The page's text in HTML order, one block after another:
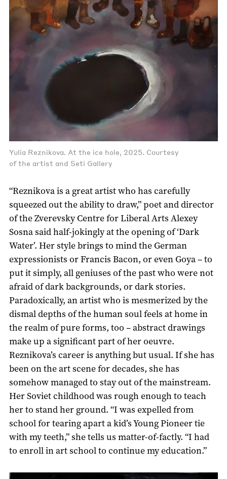
Yulia Reznikova. At the ice hole, 2025. Courtesy
of the artist and Seti Gallery
“Reznikova is a great artist who has carefully
squeezed out the ability to draw,” poet and director
of the Zverevsky Centre for Liberal Arts Alexey
Sosna said half-jokingly at the opening of ‘Dark
Water’. Her style brings to mind the German
expressionists or Francis Bacon, or even Goya – to
put it simply, all geniuses of the past who were not
afraid of dark backgrounds, or dark stories.
Paradoxically, an artist who is mesmerized by the
dismal depths of the human soul feels at home in
the realm of pure forms, too – abstract drawings
make up a significant part of her oeuvre.
Reznikova’s career is anything but usual. If she has
been on the art scene for decades, she has
somehow managed to stay out of the mainstream.
Her Soviet childhood was rough enough to teach
her to stand her ground. “I was expelled from
school for tearing apart a kid’s Young Pioneer tie
with my teeth,” she tells us matter-of-factly. “I had
to enroll in art school to continue my education.”